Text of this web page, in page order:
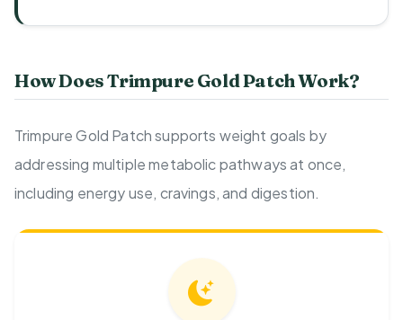
How Does Trimpure Gold Patch Work?
Trimpure Gold Patch supports weight goals by
addressing multiple metabolic pathways at once,
including energy use, cravings, and digestion.